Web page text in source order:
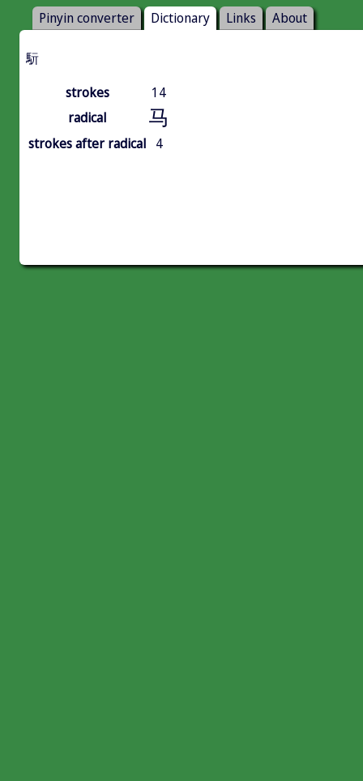
Pinyin converter Dictionary Links About
䭼
strokes
14
radical
马
strokes after radical 4